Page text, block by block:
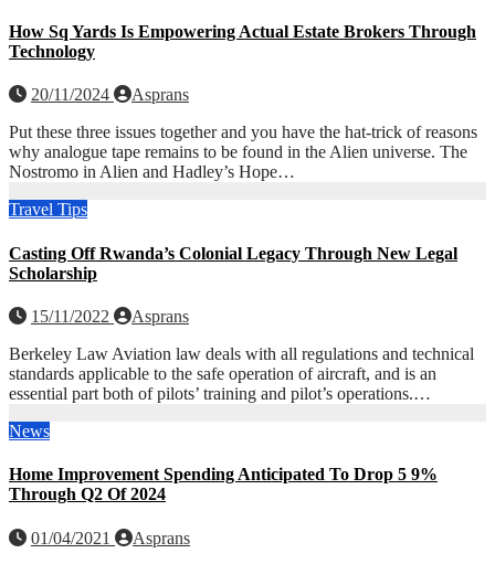
How Sq Yards Is Empowering Actual Estate Brokers Through
Technology
20/11/2024
Asprans
Put these three issues together and you have the hat-trick of reasons
why analogue tape remains to be found in the Alien universe. The
Nostromo in Alien and Hadley’s Hope…
Travel Tips
Casting Off Rwanda’s Colonial Legacy Through New Legal
Scholarship
15/11/2022
Asprans
Berkeley Law Aviation law deals with all regulations and technical
standards applicable to the safe operation of aircraft, and is an
essential part both of pilots’ training and pilot’s operations.…
News
Home Improvement Spending Anticipated To Drop 5 9%
Through Q2 Of 2024
01/04/2021
Asprans